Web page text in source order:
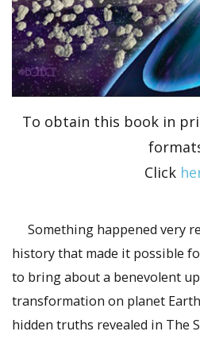
To obtain this book in
Click
Something happened very
history that made it possible
to bring about a benevolent
transformation on planet
hidden truths revealed in The